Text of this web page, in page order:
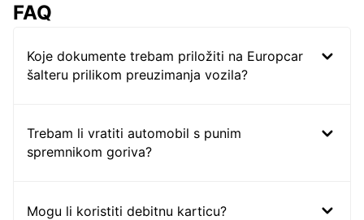
FAQ
Koje dokumente trebam priložiti na Europcar
šalteru prilikom preuzimanja vozila?
Trebam li vratiti automobil s punim
spremnikom goriva?
Mogu li koristiti debitnu karticu?